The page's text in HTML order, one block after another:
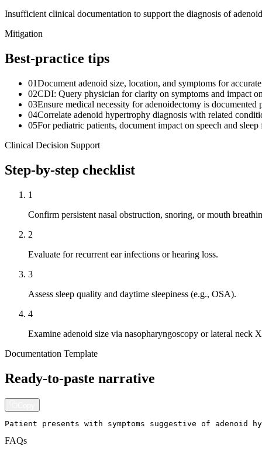
Insufficient clinical documentation to support the diagnosis of
Mitigation
Best-practice tips
01Document adenoid size, location, and symptoms for
02CDI: Query physician for clarity on symptoms and impact
03Ensure medical necessity for adenoidectomy is
04Correlate adenoid hypertrophy diagnosis with related
05For pediatric patients, document impact on speech and
Clinical Decision Support
Step-by-step checklist
1
Confirm persistent nasal obstruction, snoring, or mouth
2
Evaluate for recurrent ear infections or hearing loss.
3
Assess sleep quality and daytime sleepiness (e.g., OSA).
4
Examine adenoid size via nasopharyngoscopy or lateral neck
Documentation Template
Ready-to-paste narrative
Patient presents with symptoms suggestive of
FAQs